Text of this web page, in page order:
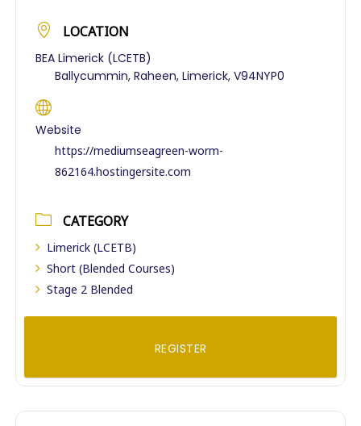
LOCATION
BEA Limerick (LCETB)
Ballycummin, Raheen, Limerick, V94NYP0
Website
https://mediumseagreen-worm-
862164.hostingersite.com
CATEGORY
Limerick (LCETB)
Short (Blended Courses)
Stage 2 Blended
REGISTER